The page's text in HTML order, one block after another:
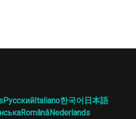
РусскийItaliano한국어 日本語
RomânăNederlands